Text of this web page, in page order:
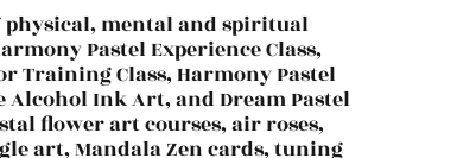
mental and spiritual
Pastel Experience Class,
Training Class, Harmony Pastel
Ink Art, and Dream Pastel
flower art courses, air roses,
art, Mandala Zen cards, tuning